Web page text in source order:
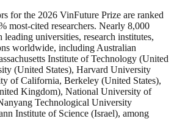
for the 2026 VinFuture Prize are ranked
most-cited researchers. Nearly 8,000
universities, research institutes,
worldwide, including Australian
Institute of Technology (United
(United States), Harvard University
of California, Berkeley (United States),
Kingdom), National University of
Technological University
Institute of Science (Israel), among